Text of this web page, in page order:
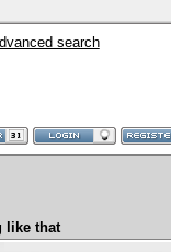
search
like that